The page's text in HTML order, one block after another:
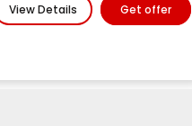
View Details Get offer